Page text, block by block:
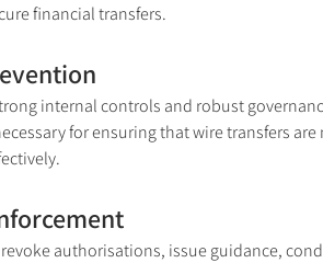
financial transfers.
internal controls and robust
for ensuring that wire transfers
authorisations, issue guidance,